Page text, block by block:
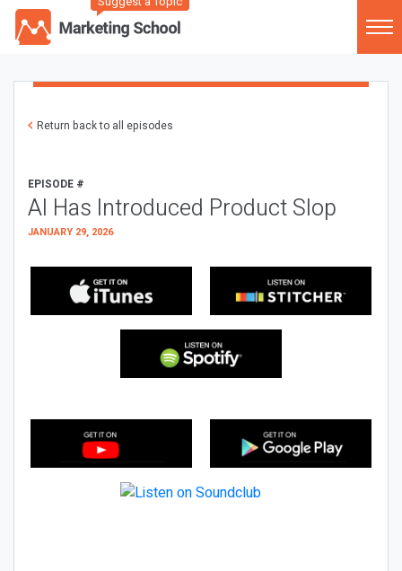
Return back to all episodes
EPISODE #
AI Has Introduced Product Slop
JANUARY 29, 2026